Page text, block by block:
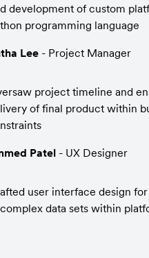
development of custom
programming language
Lee - Project Manager
project timeline and
of final product within
Patel - UX Designer
user interface design
data sets within